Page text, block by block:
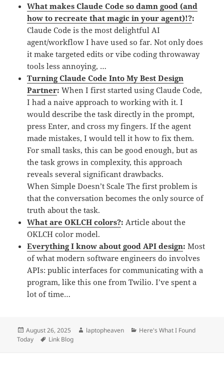
What makes Claude Code so damn good (and
how to recreate that magic in your agent)!?:
Claude Code is the most delightful AI
agent/workflow I have used so far. Not only does
it make targeted edits or vibe coding throwaway
tools less annoying, …
Turning Claude Code Into My Best Design
Partner:When I first started using Claude Code,
I had a naive approach to working with it. I
would describe the task directly in the prompt,
press Enter, and cross my fingers. If the agent
made mistakes, I would tell it how to fix them.
For small tasks, this can be good enough, but as
the task grows in complexity, this approach
reveals several significant drawbacks.
When Simple Doesn’t Scale The first problem is
that the conversation becomes the only source of
truth about the task.
What are OKLCH colors?: Article about the
OKLCH color model.
Everything I know about good API design:Most
of what modern software engineers do involves
APIs: public interfaces for communicating with a
program, like this one from Twilio. I’ve spent a
lot of time…
Posted
on
August 26, 2025 Author
laptopheaven Categories
Here's What I Found
Today
Tags
Link Blog